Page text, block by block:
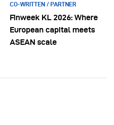
CO-WRITTEN / PARTNER
Finweek KL 2026: Where
European capital meets
ASEAN scale